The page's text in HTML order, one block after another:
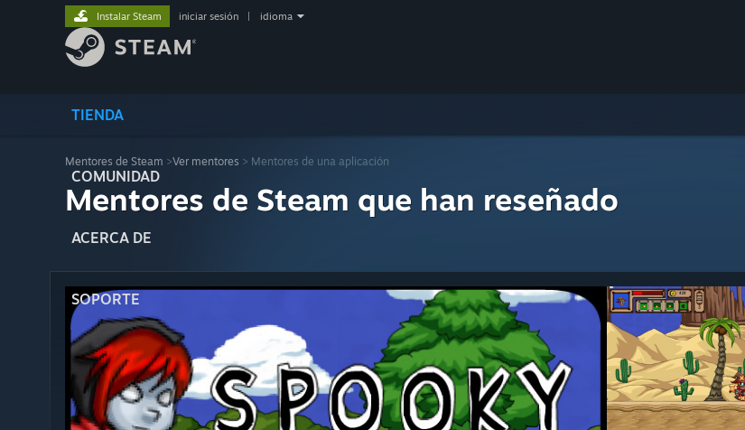
TIENDA
COMUNIDAD
ACERCA DE
SOPORTE
Instalar Steam iniciar sesión idioma
Mentores de Steam >Ver mentores > Mentores de una aplicación
Mentores de Steam que han reseñado